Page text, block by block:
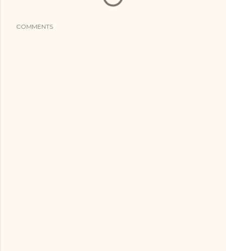
COMMENTS